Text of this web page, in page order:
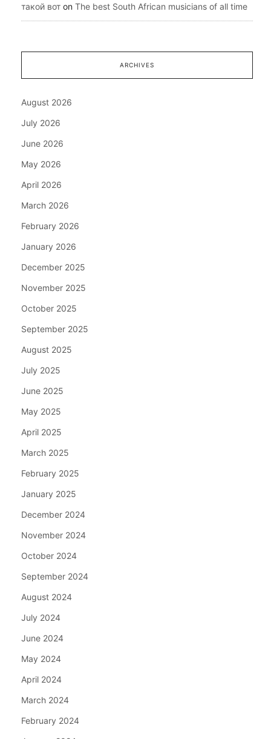
такой вот on The best South African musicians of all time
ARCHIVES
August 2026
July 2026
June 2026
May 2026
April 2026
March 2026
February 2026
January 2026
December 2025
November 2025
October 2025
September 2025
August 2025
July 2025
June 2025
May 2025
April 2025
March 2025
February 2025
January 2025
December 2024
November 2024
October 2024
September 2024
August 2024
July 2024
June 2024
May 2024
April 2024
March 2024
February 2024